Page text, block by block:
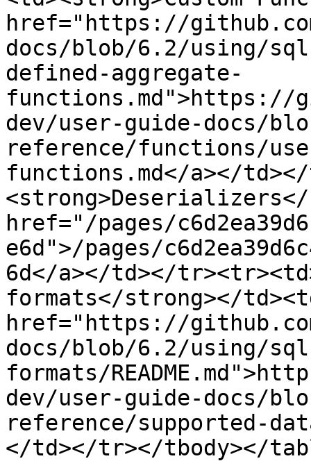
href="https://
docs/blob/6.2/using/
defined-aggregate-
functions.md">https://
dev/user-guide-docs/
reference/functions/
functions.md</a></
href="/pages/
e6d">/pages/
6d</a></td></
formats</strong></
href="https://
docs/blob/6.2/using/
formats/
dev/user-guide-docs/
reference/supported-
</td></tr></tbody></